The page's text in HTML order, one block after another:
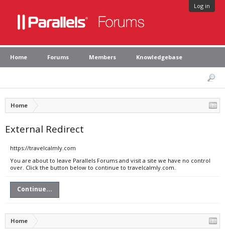
Log in
Home Forums Members Knowledgebase
Home
External Redirect
https://travelcalmly.com
You are about to leave Parallels Forums and visit a site we have no control
over. Click the button below to continue to travelcalmly.com.
Continue...
Home